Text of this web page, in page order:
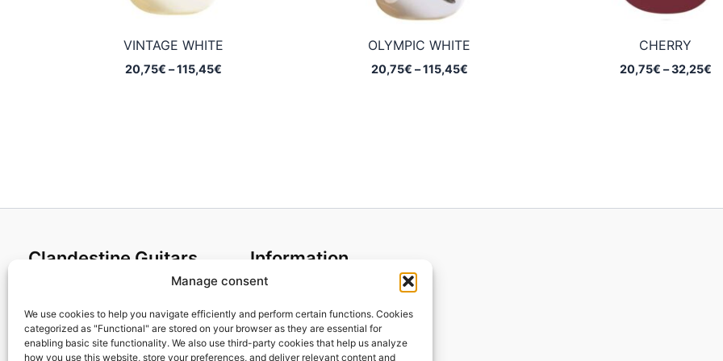
Manage consent
We use cookies to help you navigate efficiently and perform certain functions. Cookies
categorized as "Functional" are stored on your browser as they are essential for
enabling basic site functionality. We also use third-party cookies that help us analyze
how you use this website, store your preferences, and deliver relevant content and
VINTAGE WHITE
20,75€ – 115,45€Price
OLYMPIC WHITE
20,75€ – 115,45€Price
CHERRY
20,75€ – 32,25€
Clandestine Guitars
Home
Shop
My account
Information
Cookies policy
Privacy Policy
Returns & Exchanges